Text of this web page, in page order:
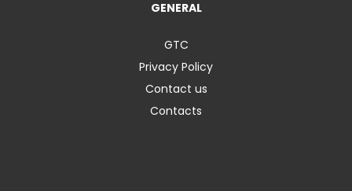
GENERAL
GTC
Privacy Policy
Contact us
Contacts